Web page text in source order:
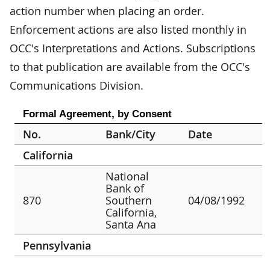
action number when placing an order.
Enforcement actions are also listed monthly in
OCC's Interpretations and Actions. Subscriptions
to that publication are available from the OCC's
Communications Division.
Formal Agreement, by Consent
No. Bank/City
Date
California
870
National
Bank of
Southern
California,
Santa Ana
04/08/1992
Pennsylvania